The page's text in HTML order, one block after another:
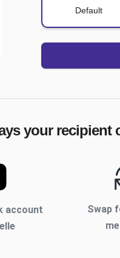
Default
your recipient
account
Swap